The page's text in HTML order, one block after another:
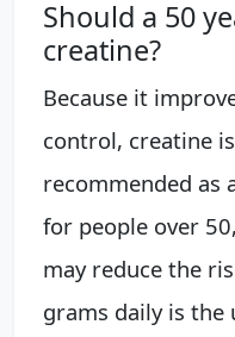
Should a 50
creatine?
Because it
control, creatine
recommended as
for people over
may reduce the
grams daily is the